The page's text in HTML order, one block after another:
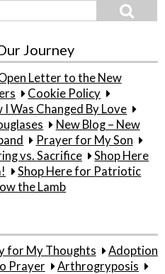
Journey
Letter to the New
Cookie Policy
I Was Changed By Love
New Blog – New
Prayer for My Son
vs. Sacrifice
Shop Here
Shop Here for Patriotic
the Lamb
for My Thoughts
Adoption
Prayer
Arthrogryposis